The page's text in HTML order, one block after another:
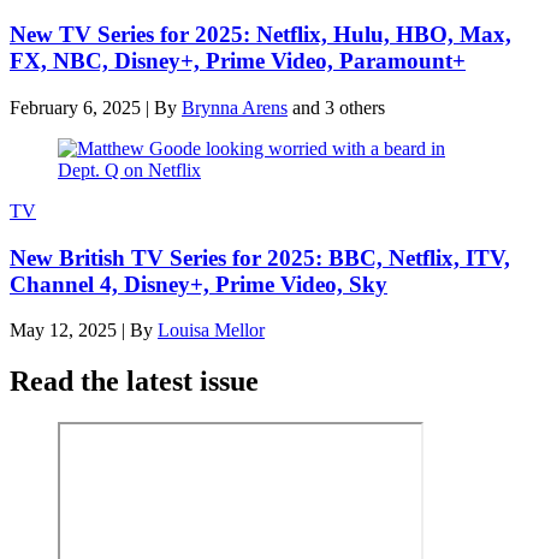
New TV Series for 2025: Netflix, Hulu, HBO, Max,
FX, NBC, Disney+, Prime Video, Paramount+
February 6, 2025 | By Brynna Arens and 3 others
TV
New British TV Series for 2025: BBC, Netflix, ITV,
Channel 4, Disney+, Prime Video, Sky
May 12, 2025 | By Louisa Mellor
Read the latest issue